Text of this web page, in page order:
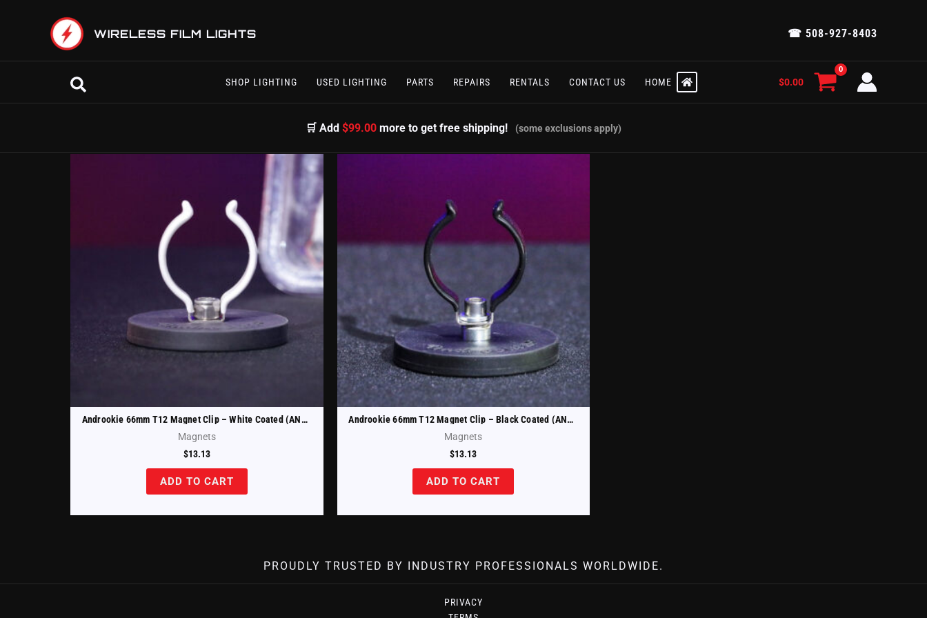
WIRELESS FILM LIGHTS ☎ 508-927-8403
Search SHOP LIGHTING USED LIGHTING PARTS REPAIRS RENTALS CONTACT US HOME $0.00
🛒 Add$99.00 more to get free shipping! (some exclusions apply)
Androokie 66mm T12 Magnet Clip – White Coated (ANDR-T12-66-W)
Magnets
$13.13
ADD TO CART
Androokie 66mm T12 Magnet Clip – Black Coated (ANDR-T12-66-B)
Magnets
$13.13
ADD TO CART
PROUDLY TRUSTED BY INDUSTRY PROFESSIONALS WORLDWIDE.
PRIVACY